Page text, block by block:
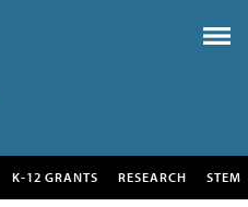
K-12 GRANTS RESEARCH STEM